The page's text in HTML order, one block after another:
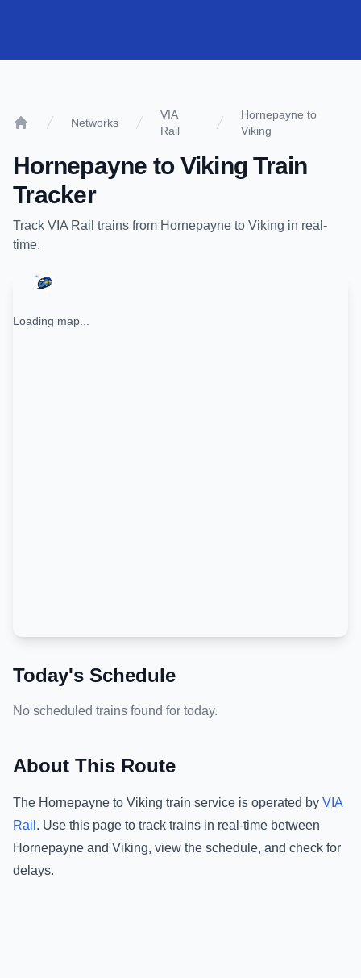
Networks
VIA
Rail
Hornepayne to
Viking
Hornepayne to Viking Train
Tracker
Track VIA Rail trains from Hornepayne to Viking in real-
time.
Loading map...
Today's Schedule
No scheduled trains found for today.
About This Route
The Hornepayne to Viking train service is operated by VIA
Rail . Use this page to track trains in real-time between
Hornepayne and Viking, view the schedule, and check for
delays.